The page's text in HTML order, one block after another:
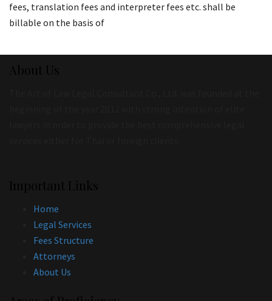
fees, translation fees and interpreter fees etc. shall be
billable on the basis of
Home
Legal Services
Fees Structure
Attorneys
About Us